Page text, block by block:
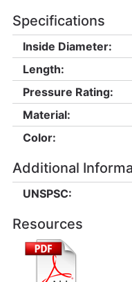
Specifications
Inside Diameter:
Length:
Pressure Rating:
Material:
Color:
Additional
UNSPSC:
Resources